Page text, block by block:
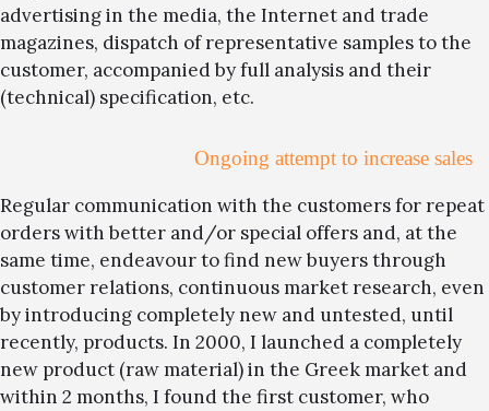
advertising in the media, the Internet and trade
magazines, dispatch of representative samples to the
customer, accompanied by full analysis and their
(technical) specification, etc.
Ongoing attempt to increase sales
Regular communication with the customers for repeat
orders with better and/or special offers and, at the
same time, endeavour to find new buyers through
customer relations, continuous market research, even
by introducing completely new and untested, until
recently, products. In 2000, I launched a completely
new product (raw material) in the Greek market and
within 2 months, I found the first customer, who